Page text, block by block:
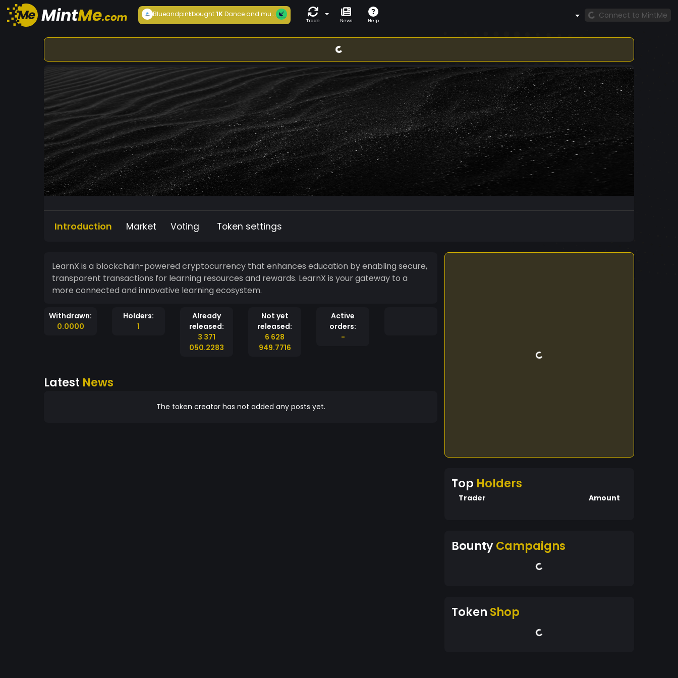
Blueandpinkbought1KDance and mu...
Trade News Help
Connect to MintMe
Introduction Market Voting Token settings
LearnX is a blockchain-powered cryptocurrency that enhances education by enabling secure,
transparent transactions for learning resources and rewards. LearnX is your gateway to a
more connected and innovative learning ecosystem.
Withdrawn:
0.0000
Holders:
1
Already
released:
3 371
050.2283
Not yet
released:
6 628
949.7716
Active
orders:
-
Latest News
The token creator has not added any posts yet.
Top Holders
Trader Amount
BountyCampaigns
Token Shop